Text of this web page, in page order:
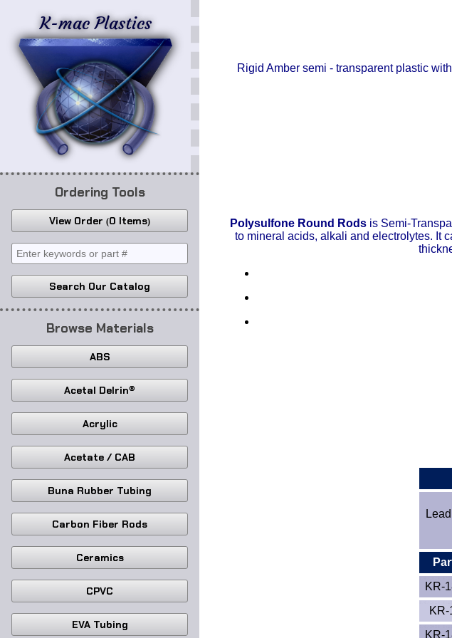
K-mac Plastics
Ordering Tools
View Order 0 Items
Search Our Catalog
Browse Materials
ABS
Acetal Delrin®
Acrylic
Acetate / CAB
Buna Rubber Tubing
Carbon Fiber Rods
Ceramics
CPVC
EVA Tubing
Rigid Amber semi - transparent plastic
Polysulfone Round Rods is Semi-
to mineral acids, alkali and electrolytes. It
KR-
KR-
KR-